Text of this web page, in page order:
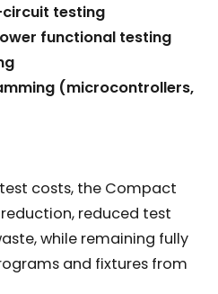
circuit testing
functional testing
(microcontrollers,
costs, the Compact
reduced test
while remaining fully
and fixtures from